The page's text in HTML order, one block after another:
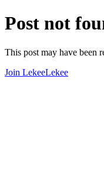
Post not
This post may have been
Join LekeeLekee